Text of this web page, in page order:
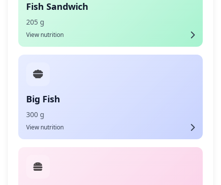
Fish Sandwich
205 g
View nutrition
Big Fish
300 g
View nutrition